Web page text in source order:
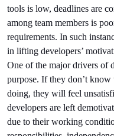
tools is low, deadlines are
among team members is
requirements. In such
in lifting developers’
One of the major drivers of
purpose. If they don’t
doing, they will feel
developers are left
due to their working